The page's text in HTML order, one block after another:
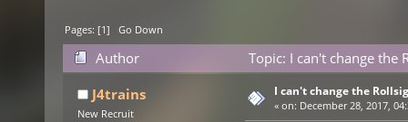
Pages: [1]Go Down
Author
Topic: I can't change the
J4trains
New Recruit
I can't change the
« on: December 28, 2017,